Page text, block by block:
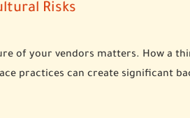
Risks
of your vendors matters. How a
practices can create significant